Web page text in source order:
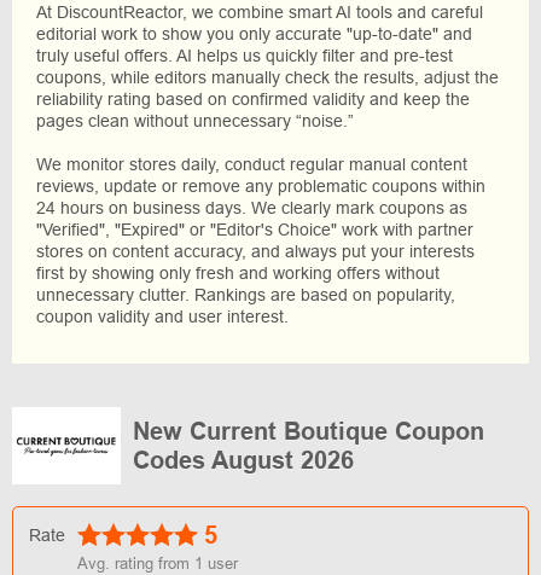
At DiscountReactor, we combine smart AI tools and careful
editorial work to show you only accurate "up-to-date" and
truly useful offers. AI helps us quickly filter and pre-test
coupons, while editors manually check the results, adjust the
reliability rating based on confirmed validity and keep the
pages clean without unnecessary “noise.”
We monitor stores daily, conduct regular manual content
reviews, update or remove any problematic coupons within
24 hours on business days. We clearly mark coupons as
"Verified", "Expired" or "Editor's Choice" work with partner
stores on content accuracy, and always put your interests
first by showing only fresh and working offers without
unnecessary clutter. Rankings are based on popularity,
coupon validity and user interest.
New Current Boutique Coupon
Codes August 2026
Rate 5
Avg. rating from 1 user